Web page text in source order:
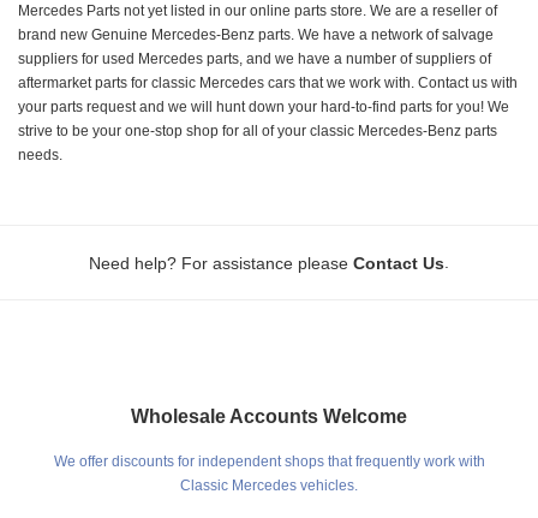
Mercedes Parts not yet listed in our online parts store. We are a reseller of
brand new Genuine Mercedes-Benz parts. We have a network of salvage
suppliers for used Mercedes parts, and we have a number of suppliers of
aftermarket parts for classic Mercedes cars that we work with. Contact us with
your parts request and we will hunt down your hard-to-find parts for you! We
strive to be your one-stop shop for all of your classic Mercedes-Benz parts
needs.
Need help? For assistance please Contact Us
Wholesale Accounts Welcome
We offer discounts for independent shops that frequently work with
Classic Mercedes vehicles.